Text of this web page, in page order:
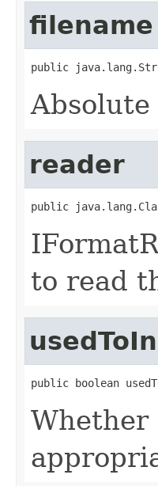
filename
public
reader
public
to read
public boolean
Whether